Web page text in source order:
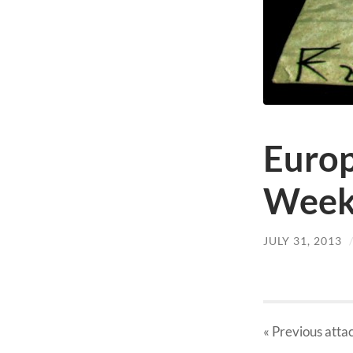
JULY 31, 2013
« Previous